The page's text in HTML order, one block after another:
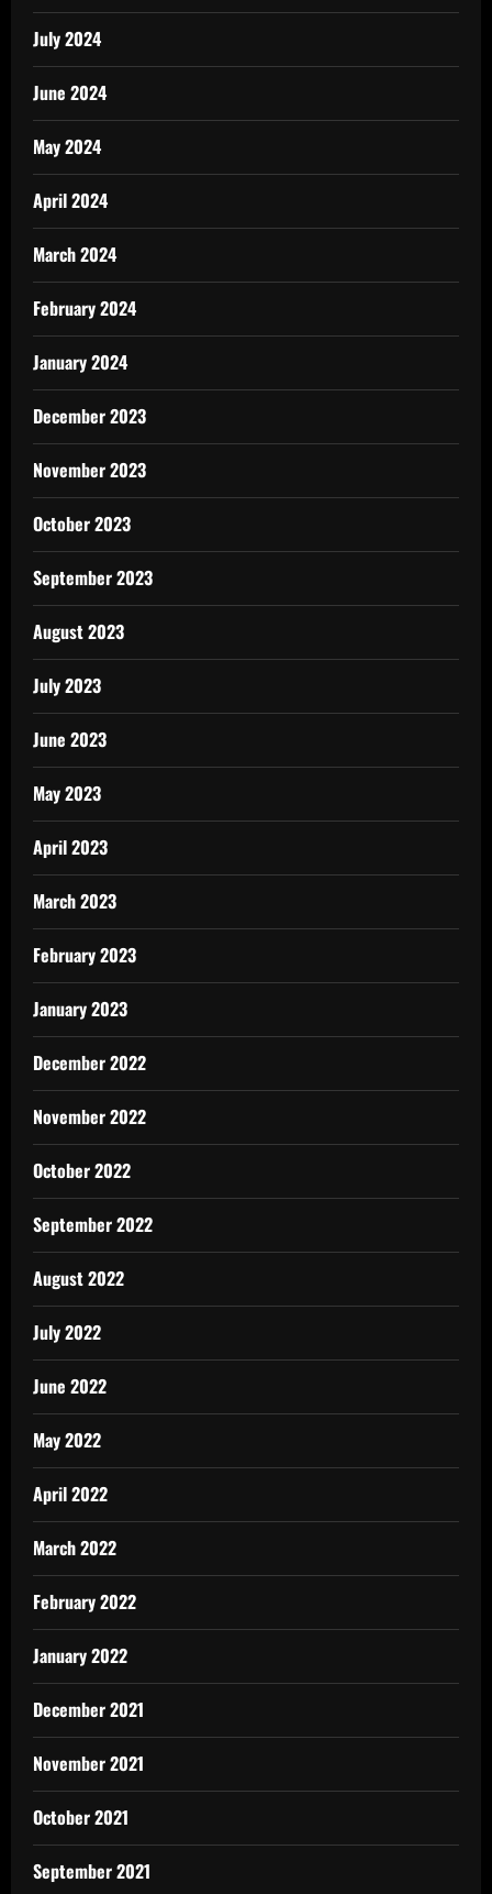
July 2024
June 2024
May 2024
April 2024
March 2024
February 2024
January 2024
December 2023
November 2023
October 2023
September 2023
August 2023
July 2023
June 2023
May 2023
April 2023
March 2023
February 2023
January 2023
December 2022
November 2022
October 2022
September 2022
August 2022
July 2022
June 2022
May 2022
April 2022
March 2022
February 2022
January 2022
December 2021
November 2021
October 2021
September 2021